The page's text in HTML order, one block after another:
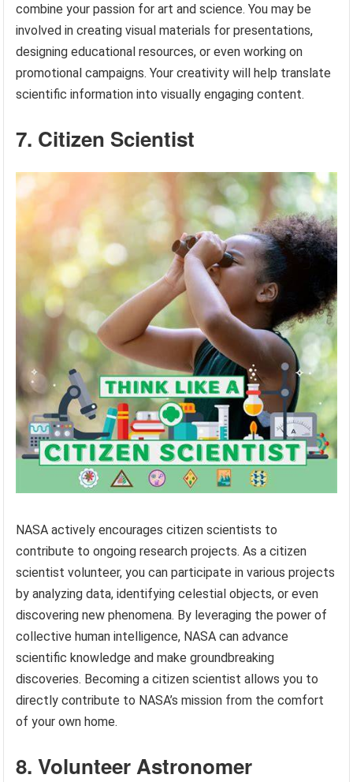
combine your passion for art and science. You may be
involved in creating visual materials for presentations,
designing educational resources, or even working on
promotional campaigns. Your creativity will help translate
scientific information into visually engaging content.
7. Citizen Scientist
NASA actively encourages citizen scientists to
contribute to ongoing research projects. As a citizen
scientist volunteer, you can participate in various projects
by analyzing data, identifying celestial objects, or even
discovering new phenomena. By leveraging the power of
collective human intelligence, NASA can advance
scientific knowledge and make groundbreaking
discoveries. Becoming a citizen scientist allows you to
directly contribute to NASA’s mission from the comfort
of your own home.
8. Volunteer Astronomer